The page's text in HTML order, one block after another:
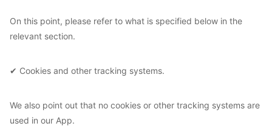
On this point, please refer to what is specified below in the
relevant section.
✔ Cookies and other tracking systems.
We also point out that no cookies or other tracking systems are
used in our App.